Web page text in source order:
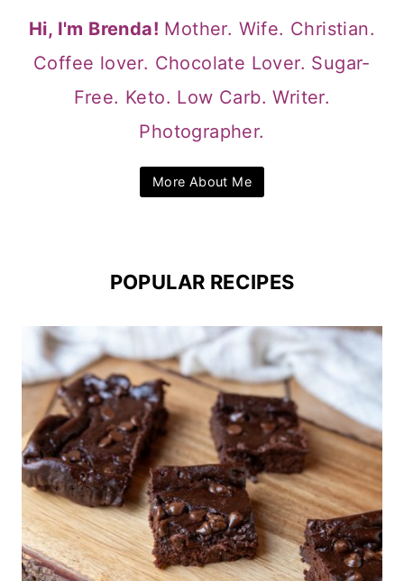
Hi, I'm Brenda! Mother. Wife. Christian.
Coffee lover. Chocolate Lover. Sugar-
Free. Keto. Low Carb. Writer.
Photographer.
More About Me
POPULAR RECIPES